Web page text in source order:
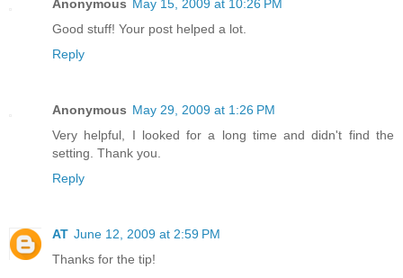
Anonymous May 15, 2009 at 10:26 PM
Good stuff! Your post helped a lot.
Reply
Anonymous May 29, 2009 at 1:26 PM
Very helpful, I looked for a long time and didn't find the
setting. Thank you.
Reply
AT June 12, 2009 at 2:59 PM
Thanks for the tip!